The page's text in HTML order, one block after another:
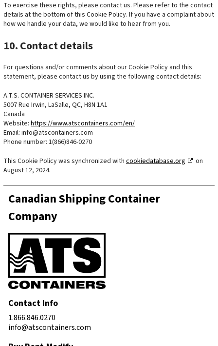
To exercise these rights, please contact us. Please refer to the contact
details at the bottom of this Cookie Policy. If you have a complaint about
how we handle your data, we would like to hear from you.
10. Contact details
For questions and/or comments about our Cookie Policy and this
statement, please contact us by using the following contact details:
A.T.S. CONTAINER SERVICES INC.
5007 Rue Irwin, LaSalle, QC, H8N 1A1
Canada
Website: https://www.atscontainers.com/en/
Email: info@atscontainers.com
Phone number: 1(866)846-0270
This Cookie Policy was synchronized with cookiedatabase.org
on
August 12, 2024.
Canadian Shipping Container
Company
Contact Info
1.866.846.0270
info@atscontainers.com